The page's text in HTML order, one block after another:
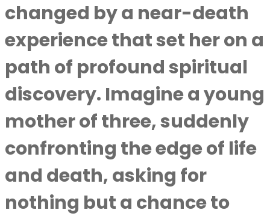
changed by a near-death
experience that set her on a
path of profound spiritual
discovery. Imagine a young
mother of three, suddenly
confronting the edge of life
and death, asking for
nothing but a chance to